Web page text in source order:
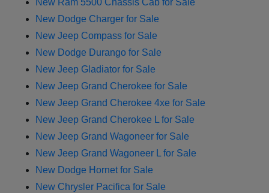
New Ram 5500 Chassis Cab for Sale
New Dodge Charger for Sale
New Jeep Compass for Sale
New Dodge Durango for Sale
New Jeep Gladiator for Sale
New Jeep Grand Cherokee for Sale
New Jeep Grand Cherokee 4xe for Sale
New Jeep Grand Cherokee L for Sale
New Jeep Grand Wagoneer for Sale
New Jeep Grand Wagoneer L for Sale
New Dodge Hornet for Sale
New Chrysler Pacifica for Sale